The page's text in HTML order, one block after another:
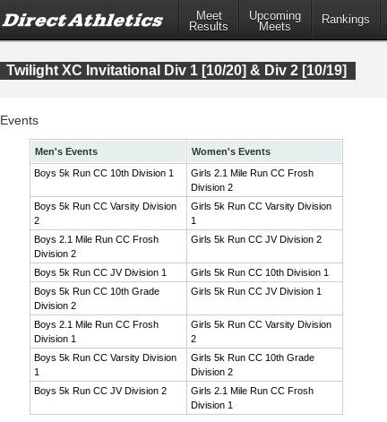
Meet
Results
Upcoming
Meets
Rankings
Twilight XC Invitational Div 1 [10/20] & Div 2 [10/19]
Events
Men's Events
Women's Events
Boys 5k Run CC 10th Division 1
Girls 2.1 Mile Run CC Frosh
Division 2
Boys 5k Run CC Varsity Division
2
Girls 5k Run CC Varsity Division
1
Boys 2.1 Mile Run CC Frosh
Division 2
Girls 5k Run CC JV Division 2
Boys 5k Run CC JV Division 1
Girls 5k Run CC 10th Division 1
Boys 5k Run CC 10th Grade
Division 2
Girls 5k Run CC JV Division 1
Boys 2.1 Mile Run CC Frosh
Division 1
Girls 5k Run CC Varsity Division
2
Boys 5k Run CC Varsity Division
1
Girls 5k Run CC 10th Grade
Division 2
Boys 5k Run CC JV Division 2
Girls 2.1 Mile Run CC Frosh
Division 1